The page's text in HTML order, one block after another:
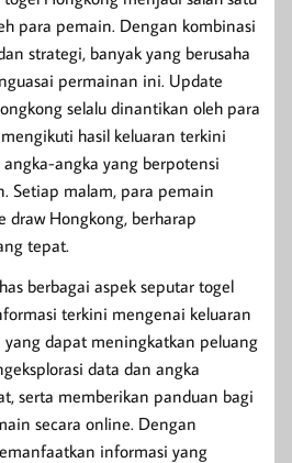
para pemain. Dengan kombinasi
strategi, banyak yang berusaha
permainan ini. Update
selalu dinantikan oleh para
hasil keluaran terkini
angka yang berpotensi
Setiap malam, para pemain
draw Hongkong, berharap
tepat.
berbagai aspek seputar togel
terkini mengenai keluaran
dapat meningkatkan peluang
data dan angka
serta memberikan panduan bagi
secara online. Dengan
informasi yang